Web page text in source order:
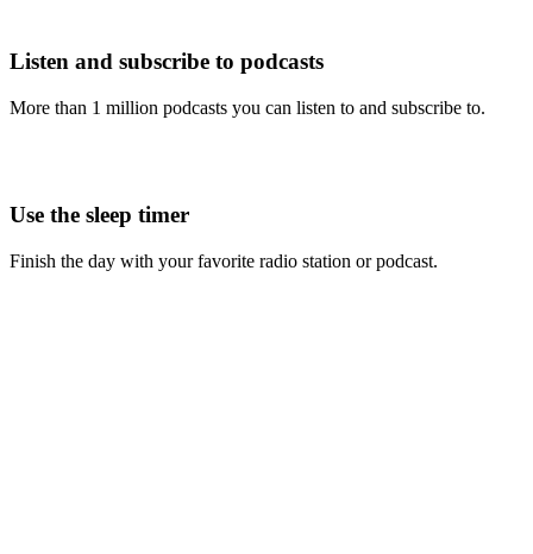
Listen and subscribe to podcasts
More than 1 million podcasts you can listen to and subscribe to.
Use the sleep timer
Finish the day with your favorite radio station or podcast.